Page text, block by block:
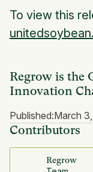
Regrow is the
Innovation
Published:March
Contributors
Regrow
To view this